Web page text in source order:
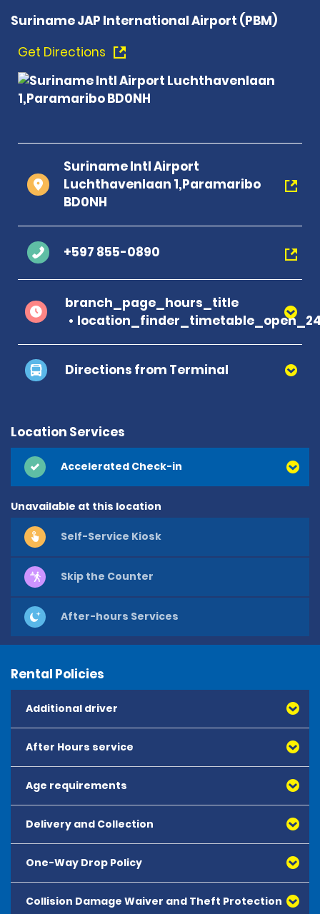
Suriname JAP International Airport (PBM)
Get Directions
Suriname Intl Airport
Luchthavenlaan 1,Paramaribo
BD0NH
+597 855-0890
branch_page_hours_title
Directions from Terminal
Location Services
Accelerated Check-in
Unavailable at this location
Self-Service Kiosk
Skip the Counter
After-hours Services
Rental Policies
Additional driver
After Hours service
Age requirements
Delivery and Collection
One-Way Drop Policy
All one-way hires must be booked in advance and are
Collision Damage Waiver and Theft Protection